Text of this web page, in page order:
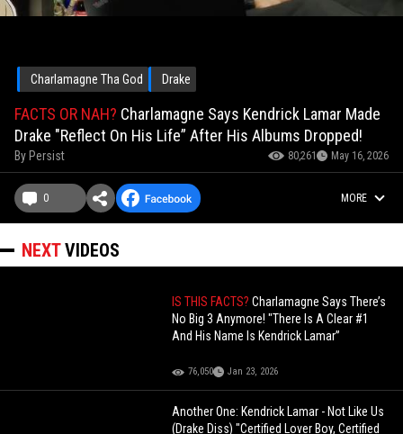
Charlamagne Tha God Drake
FACTS OR NAH? Charlamagne Says Kendrick Lamar Made
Drake "Reflect On His Life” After His Albums Dropped!
By Persist 80,261 May 16, 2026
0 MORE
NEXTVIDEOS
IS THIS FACTS?Charlamagne Says There’s
No Big 3 Anymore! "There Is A Clear #1
And His Name Is Kendrick Lamar”
76,050 Jan 23, 2026
Another One: Kendrick Lamar - Not Like Us
(Drake Diss) "Certified Lover Boy, Certified